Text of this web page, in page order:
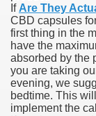
If Are They
CBD capsules
first thing in the
have the
absorbed by the
you are taking
evening, we
bedtime. This
implement the
Outcry
And Political